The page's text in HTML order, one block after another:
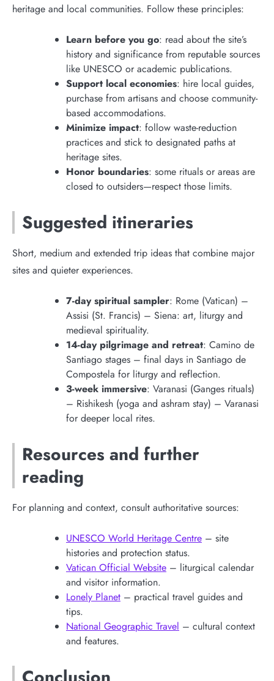
heritage and local communities. Follow these principles:
Learn before you go: read about the site’s
history and significance from reputable sources
like UNESCO or academic publications.
Support local economies: hire local guides,
purchase from artisans and choose community-
based accommodations.
Minimize impact: follow waste-reduction
practices and stick to designated paths at
heritage sites.
Honor boundaries: some rituals or areas are
closed to outsiders—respect those limits.
Suggested itineraries
Short, medium and extended trip ideas that combine major
sites and quieter experiences.
7-day spiritual sampler: Rome (Vatican) –
Assisi (St. Francis) – Siena: art, liturgy and
medieval spirituality.
14-day pilgrimage and retreat: Camino de
Santiago stages – final days in Santiago de
Compostela for liturgy and reflection.
3-week immersive: Varanasi (Ganges rituals)
– Rishikesh (yoga and ashram stay) – Varanasi
for deeper local rites.
Resources and further
reading
For planning and context, consult authoritative sources:
UNESCO World Heritage Centre – site
histories and protection status.
Vatican Official Website – liturgical calendar
and visitor information.
Lonely Planet – practical travel guides and
tips.
National Geographic Travel – cultural context
and features.